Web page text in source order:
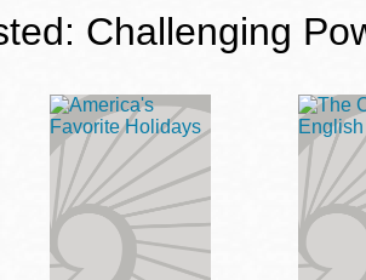
Challenging